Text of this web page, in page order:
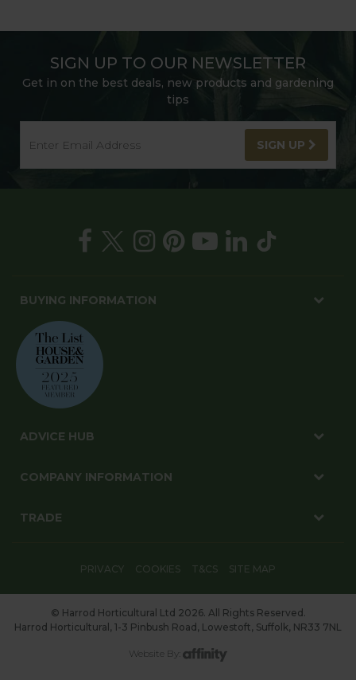
SIGN UP TO OUR NEWSLETTER
Get in on the best deals, new products and gardening
tips
SIGN UP
BUYING INFORMATION
ADVICE HUB
COMPANY INFORMATION
TRADE
PRIVACY COOKIES T&CS SITE MAP
© Harrod Horticultural Ltd 2026. All Rights Reserved.
Harrod Horticultural, 1-3 Pinbush Road, Lowestoft, Suffolk, NR33 7NL
Website By: